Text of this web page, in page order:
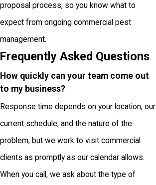
proposal process, so you know what to
expect from ongoing commercial pest
management.
Frequently Asked Questions
How quickly can your team come out
to my business?
Response time depends on your location, our
current schedule, and the nature of the
problem, but we work to visit commercial
clients as promptly as our calendar allows.
When you call, we ask about the type of